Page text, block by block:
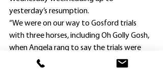
yesterday’s resumption.
“We were on our way to Gosford trials
with three horses, including Oh Golly Gosh,
when Angela rang to say the trials were
called off because of overnight rain,” Lucy